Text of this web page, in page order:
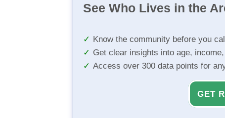
See Who Lives in the
Know the community before you
Get clear insights into age,
Access over 300 data points for
GET